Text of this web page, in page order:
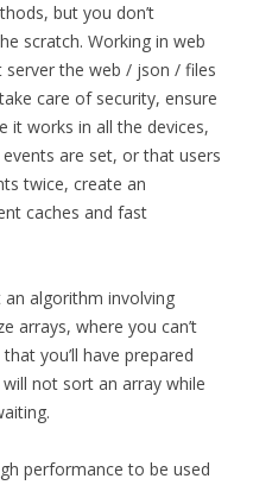
but you don’t
scratch. Working in web
the web / json / files
care of security, ensure
it works in all the devices,
are set, or that users
twice, create an
caches and fast
an algorithm involving
arrays, where you can’t
you’ll have prepared
not sort an array while
performance to be used